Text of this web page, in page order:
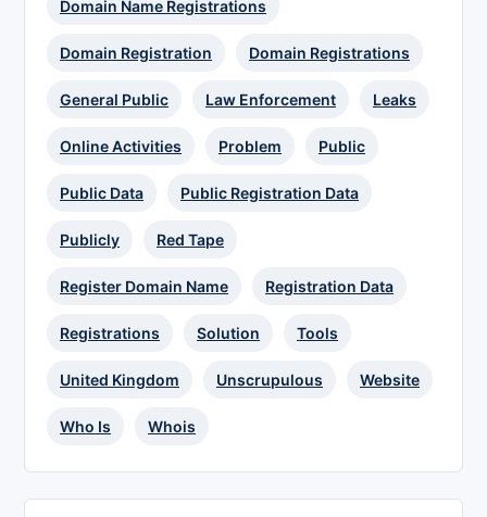
Domain Name Registrations
Domain Registration Domain Registrations
General Public Law Enforcement Leaks
Online Activities Problem Public
Public Data Public Registration Data
Publicly Red Tape
Register Domain Name Registration Data
Registrations Solution Tools
United Kingdom Unscrupulous Website
Who Is Whois